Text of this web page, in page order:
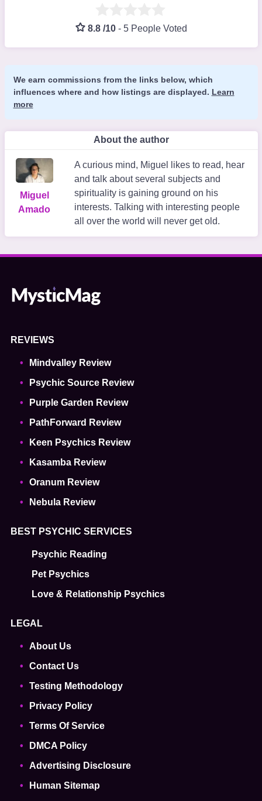
8.8 /10 - 5 People Voted
We earn commissions from the links below, which
influences where and how listings are displayed. Learn
more
About the author
Miguel
Amado
A curious mind, Miguel likes to read, hear
and talk about several subjects and
spirituality is gaining ground on his
interests. Talking with interesting people
all over the world will never get old.
REVIEWS
Mindvalley Review
Psychic Source Review
Purple Garden Review
PathForward Review
Keen Psychics Review
Kasamba Review
Oranum Review
Nebula Review
BEST PSYCHIC SERVICES
Psychic Reading
Pet Psychics
Love & Relationship Psychics
LEGAL
About Us
Contact Us
Testing Methodology
Privacy Policy
Terms Of Service
DMCA Policy
Advertising Disclosure
Human Sitemap